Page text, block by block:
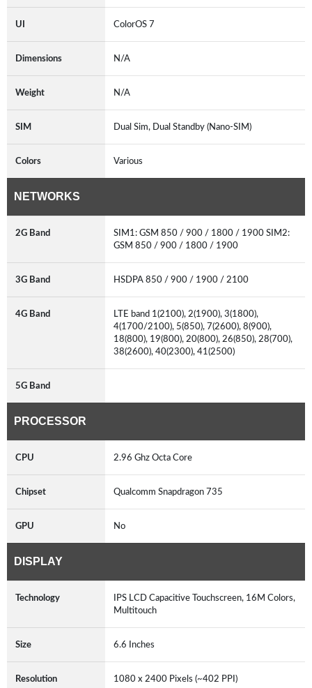
UI ColorOS 7
Dimensions N/A
Weight N/A
SIM Dual Sim, Dual Standby (Nano-SIM)
Colors Various
NETWORKS
2G Band
SIM1: GSM 850 / 900 / 1800 / 1900 SIM2:
GSM 850 / 900 / 1800 / 1900
3G Band HSDPA 850 / 900 / 1900 / 2100
4G Band
LTE band 1(2100), 2(1900), 3(1800),
4(1700/2100), 5(850), 7(2600), 8(900),
18(800), 19(800), 20(800), 26(850), 28(700),
38(2600), 40(2300), 41(2500)
5G Band
PROCESSOR
CPU 2.96 Ghz Octa Core
Chipset Qualcomm Snapdragon 735
GPU No
DISPLAY
Technology
IPS LCD Capacitive Touchscreen, 16M Colors,
Multitouch
Size 6.6 Inches
Resolution 1080 x 2400 Pixels (~402 PPI)